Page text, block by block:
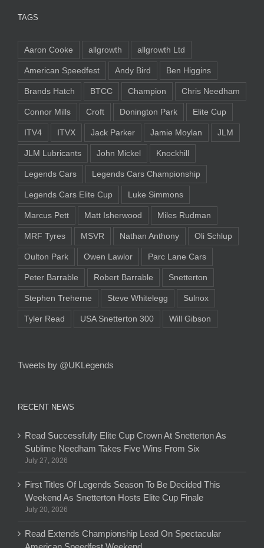
TAGS
Aaron Cooke allgrowth allgrowth Ltd
American Speedfest Andy Bird Ben Higgins
Brands Hatch BTCC Champion Chris Needham
Connor Mills Croft Donington Park Elite Cup
ITV4 ITVX Jack Parker Jamie Moylan JLM
JLM Lubricants John Mickel Knockhill
Legends Cars Legends Cars Championship
Legends Cars Elite Cup Luke Simmons
Marcus Pett Matt Isherwood Miles Rudman
MRF Tyres MSVR Nathan Anthony Oli Schlup
Oulton Park Owen Lawlor Parc Lane Cars
Peter Barrable Robert Barrable Snetterton
Stephen Treherne Steve Whitelegg Sulnox
Tyler Read USA Snetterton 300 Will Gibson
Tweets by @UKLegends
RECENT NEWS
Read Successfully Elite Cup Crown At Snetterton As
Sublime Needham Takes Five Wins From Six
July 27, 2026
First Titles Of Legends Season To Be Decided This
Weekend As Snetterton Hosts Elite Cup Finale
July 20, 2026
Read Extends Championship Lead On Spectacular